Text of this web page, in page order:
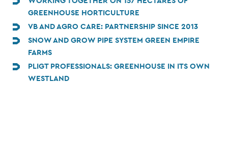
GREENHOUSE HORTICULTURE
VB AND AGRO CARE: PARTNERSHIP SINCE 2013
SNOW AND GROW PIPE SYSTEM GREEN EMPIRE
FARMS
PLIGT PROFESSIONALS: GREENHOUSE IN ITS OWN
WESTLAND